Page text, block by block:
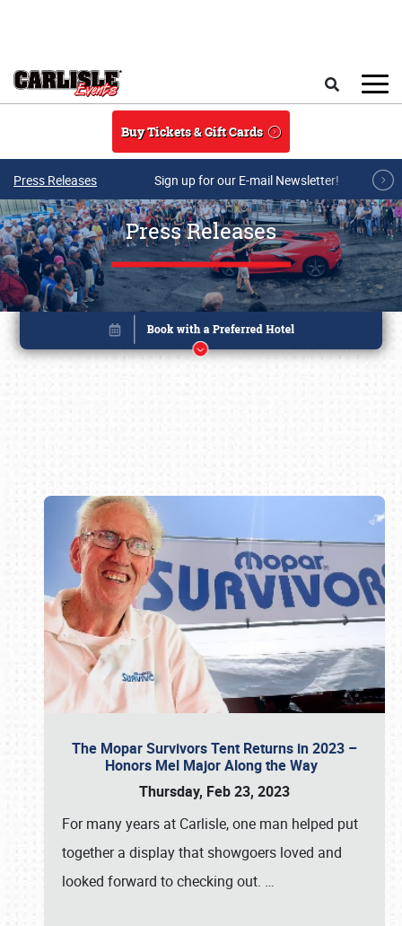
Buy Tickets & Gift Cards
Press Releases Sign up for our E-mail Newsletter!
Press Releases
The Mopar Survivors Tent Returns in 2023 –
Honors Mel Major Along the Way
Thursday, Feb 23, 2023
For many years at Carlisle, one man helped put
together a display that showgoers loved and
looked forward to checking out. …
Book online or call (800) 216-1876